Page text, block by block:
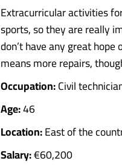
Extracurricular activities
sports, so they are really
don’t have any great
means more repairs,
Occupation:Civil
Age:46
Location:East of the
Salary:€60,200